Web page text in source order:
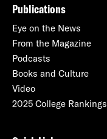
Publications
Eye on the News
From the Magazine
Podcasts
Books and Culture
Video
2025 College Rankings